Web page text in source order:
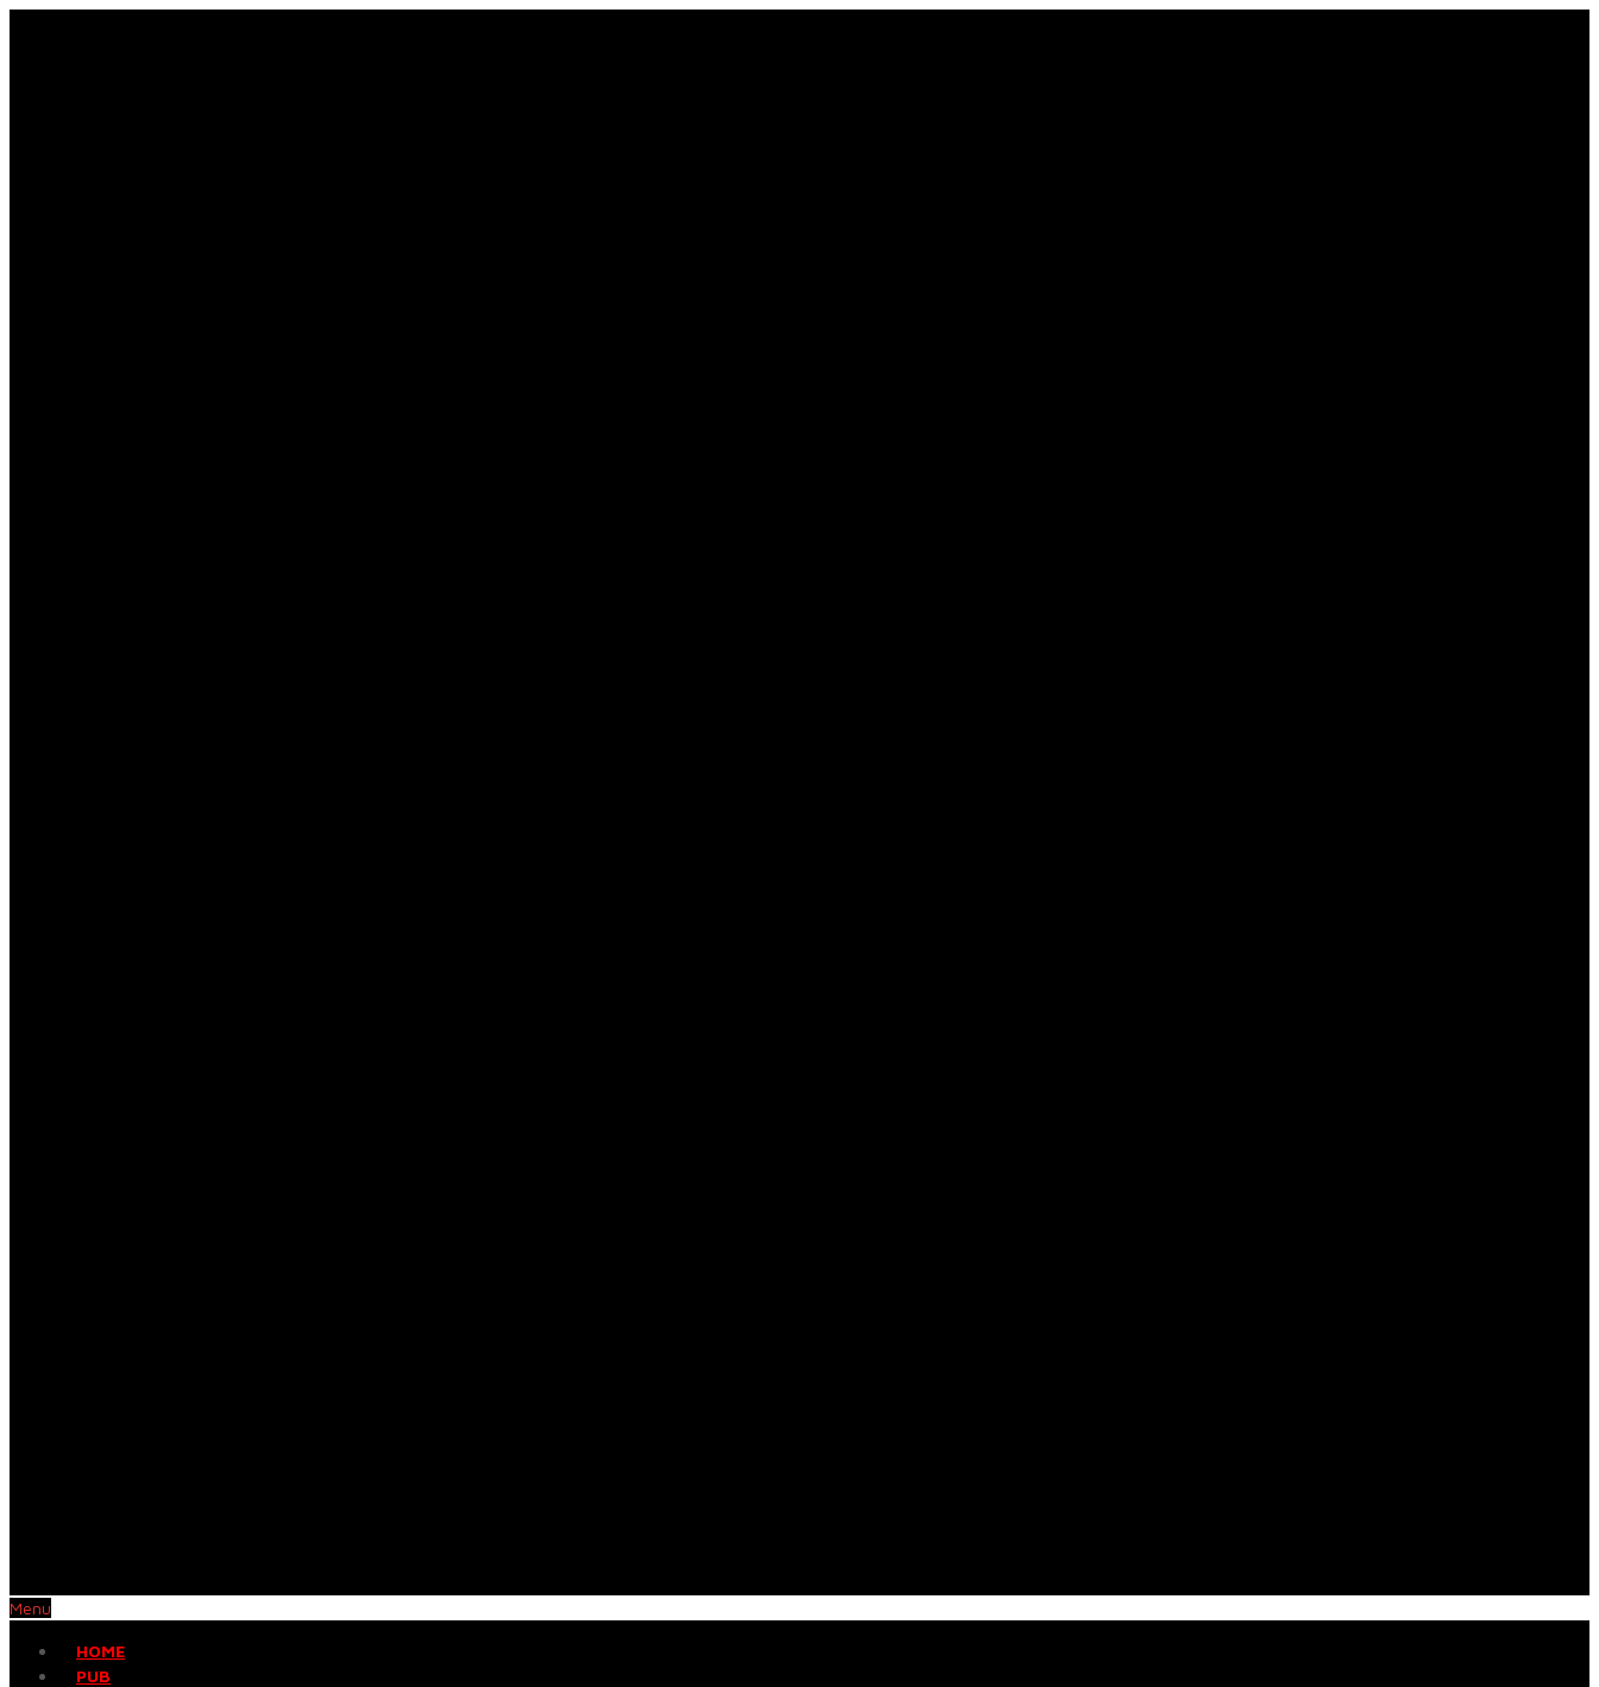
Menu
HOME
PUB